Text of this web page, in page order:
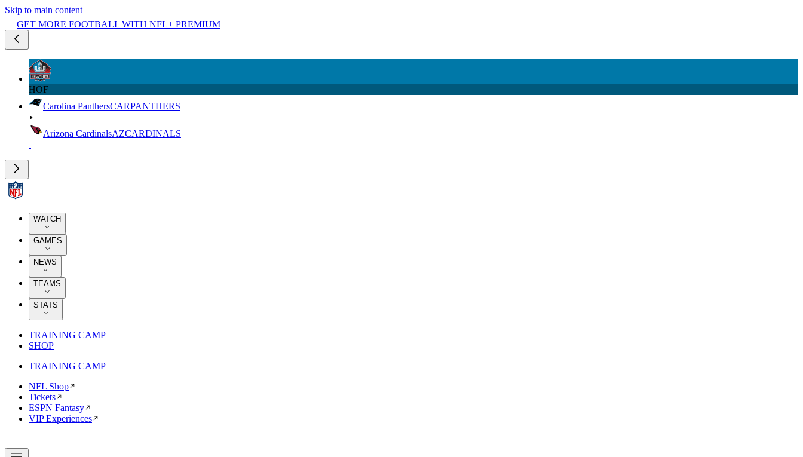
Skip to main content
GET MORE FOOTBALL WITH NFL+ PREMIUM
HOF
Carolina PanthersCARPANTHERS
Arizona CardinalsAZCARDINALS
WATCH
GAMES
NEWS
TEAMS
STATS
TRAINING CAMP
SHOP
TRAINING CAMP
NFL Shop
Tickets
ESPN Fantasy
VIP Experiences